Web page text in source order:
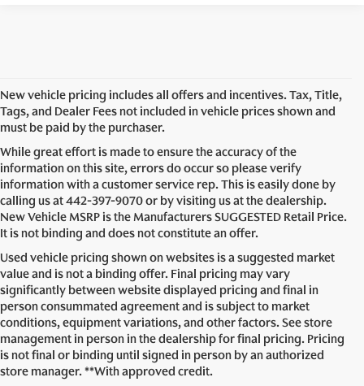
New vehicle pricing includes all offers and incentives. Tax, Title,
Tags, and Dealer Fees not included in vehicle prices shown and
must be paid by the purchaser.
While great effort is made to ensure the accuracy of the
information on this site, errors do occur so please verify
information with a customer service rep. This is easily done by
calling us at442-397-9070or by visiting us at the dealership.
New Vehicle MSRP is the Manufacturers SUGGESTED Retail Price.
It is not binding and does not constitute an offer.
Used vehicle pricing shown on websites is a suggested market
value and is not a binding offer. Final pricing may vary
significantly between website displayed pricing and final in
person consummated agreement and is subject to market
conditions, equipment variations, and other factors. See store
management in person in the dealership for final pricing. Pricing
is not final or binding until signed in person by an authorized
store manager. **With approved credit.